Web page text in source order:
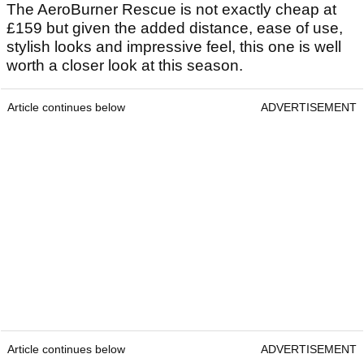
The AeroBurner Rescue is not exactly cheap at
£159 but given the added distance, ease of use,
stylish looks and impressive feel, this one is well
worth a closer look at this season.
Article continues below ADVERTISEMENT
Article continues below ADVERTISEMENT